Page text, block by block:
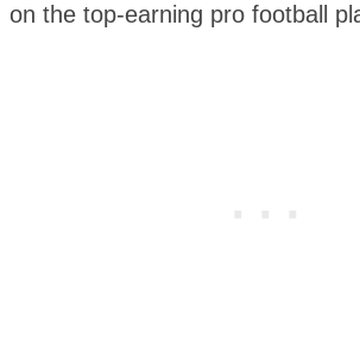
on the top-earning pro football